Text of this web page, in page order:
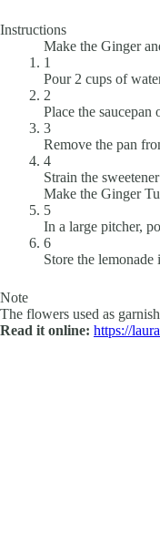
Instructions
Make the Ginger
1
Pour 2 cups of
2
Place the
3
Remove the pan
4
Strain the
Make the Ginger
5
In a large pitcher,
6
Store the
Note
The flowers used as
Read it online: https://